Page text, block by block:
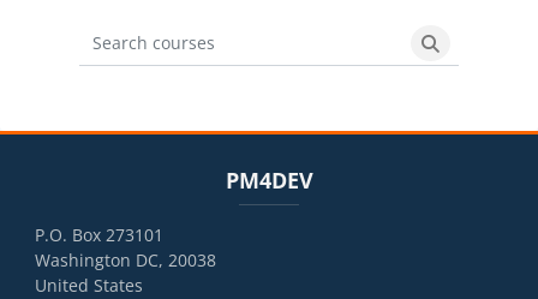
Search courses
Search
PM4DEV
P.O. Box 273101
Washington DC, 20038
United States